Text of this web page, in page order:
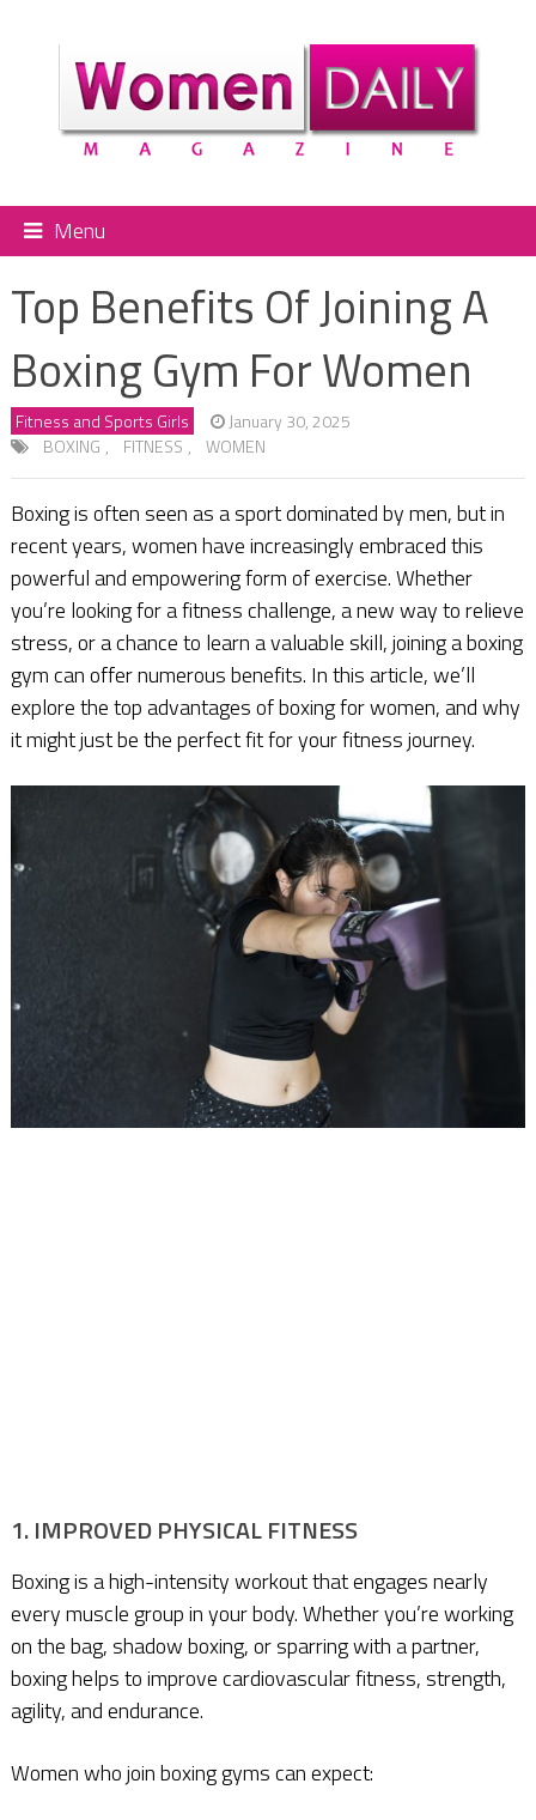
Menu
Top Benefits Of Joining A
Boxing Gym For Women
Fitness and Sports Girls
January 30, 2025
BOXING , FITNESS , WOMEN
Boxing is often seen as a sport dominated by men, but in
recent years, women have increasingly embraced this
powerful and empowering form of exercise. Whether
you’re looking for a fitness challenge, a new way to relieve
stress, or a chance to learn a valuable skill, joining a boxing
gym can offer numerous benefits. In this article, we’ll
explore the top advantages of boxing for women, and why
it might just be the perfect fit for your fitness journey.
1. IMPROVED PHYSICAL FITNESS
Boxing is a high-intensity workout that engages nearly
every muscle group in your body. Whether you’re working
on the bag, shadow boxing, or sparring with a partner,
boxing helps to improve cardiovascular fitness, strength,
agility, and endurance.
Women who join boxing gyms can expect: